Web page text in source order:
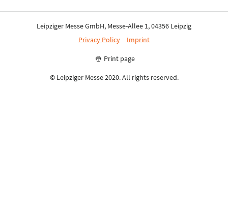
Leipziger Messe GmbH, Messe-Allee 1, 04356 Leipzig
Privacy Policy
Imprint
Print page
© Leipziger Messe 2020. All rights reserved.